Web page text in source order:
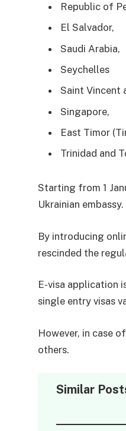
Republic of
El Salvador,
Saudi Arabia,
Seychelles
Saint Vincent
Singapore,
East Timor
Trinidad and
Starting from 1
Ukrainian embassy.
By introducing
rescinded the
E-visa application
single entry visas
However, in case
others.
Similar